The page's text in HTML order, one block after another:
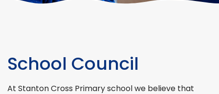
School Council
At Stanton Cross Primary school we believe that